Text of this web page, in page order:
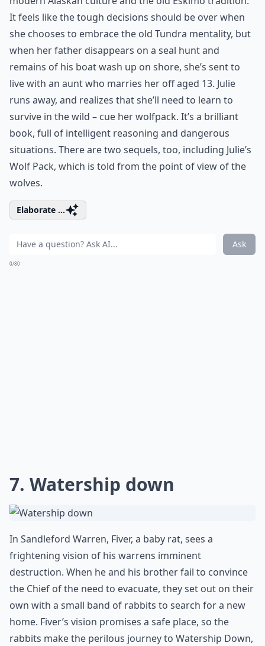
It feels like the tough decisions should be over when
she chooses to embrace the old Tundra mentality, but
when her father disappears on a seal hunt and
remains of his boat wash up on shore, she’s sent to
live with an aunt who marries her off aged 13. Julie
runs away, and realizes that she’ll need to learn to
survive in the wild – cue her wolfpack. It’s a brilliant
book, full of intelligent reasoning and dangerous
situations. There are two sequels, too, including Julie’s
Wolf Pack, which is told from the point of view of the
wolves.
Elaborate ...
Ask
0/80
7. Watership down
In Sandleford Warren, Fiver, a baby rat, sees a
frightening vision of his warrens imminent
destruction. When he and his brother fail to convince
the Chief of the need to evacuate, they set out on their
own with a small band of rabbits to search for a new
home. Fiver’s vision promises a safe place, so the
rabbits make the perilous journey to Watership Down,